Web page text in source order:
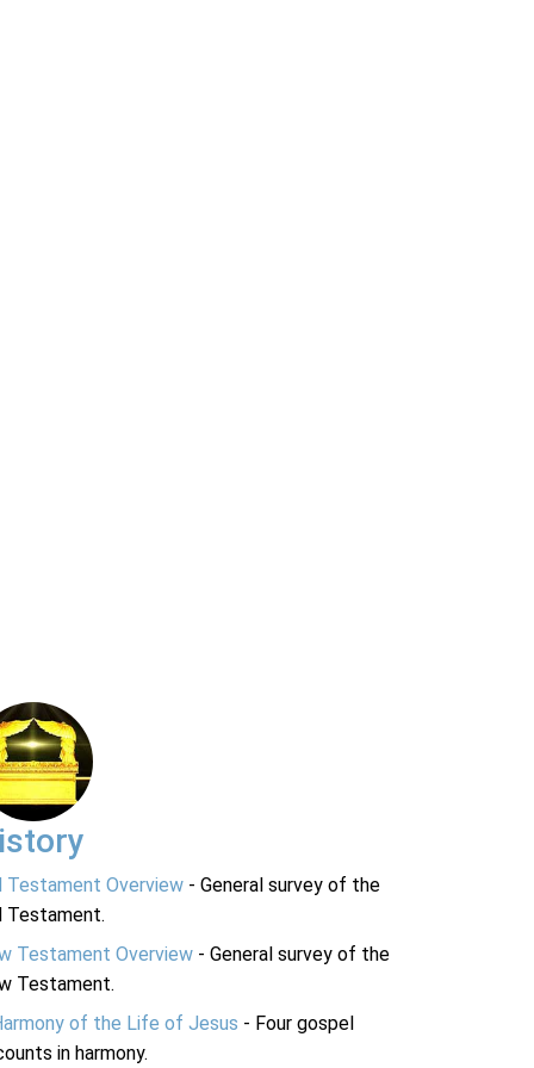
Testament Overview - General survey of the
Testament.
Testament Overview - General survey of the
Testament.
of the Life of Jesus - Four gospel
in harmony.